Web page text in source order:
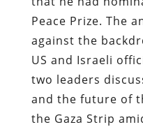
Peace Prize. The
against the
US and Israeli
two leaders
and the future of
the Gaza Strip